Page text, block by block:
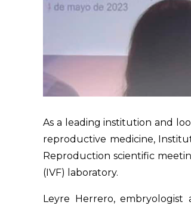
As a leading institution and
reproductive medicine,
Reproduction scientific
(IVF) laboratory.
Leyre Herrero,